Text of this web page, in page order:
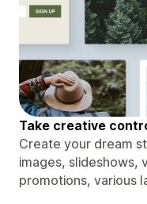
Take creative
Create your dream
images, slideshows,
promotions, various